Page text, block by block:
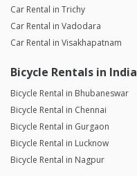
Car Rental in Trichy
Car Rental in Vadodara
Car Rental in Visakhapatnam
Bicycle Rentals in India
Bicycle Rental in Bhubaneswar
Bicycle Rental in Chennai
Bicycle Rental in Gurgaon
Bicycle Rental in Lucknow
Bicycle Rental in Nagpur